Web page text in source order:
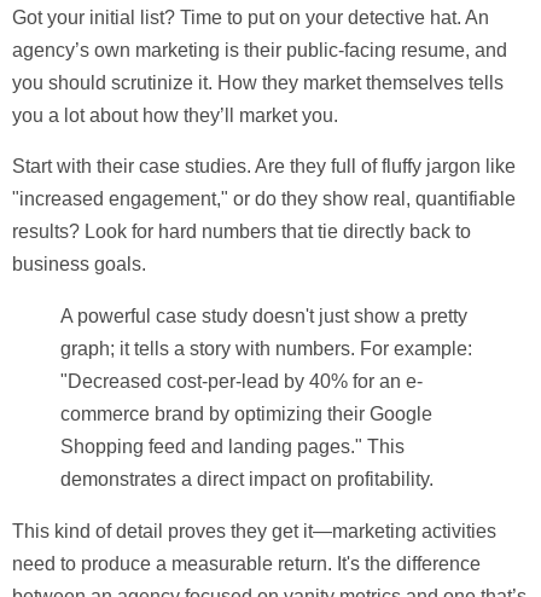
Got your initial list? Time to put on your detective hat. An
agency’s own marketing is their public-facing resume, and
you should scrutinize it. How they market themselves tells
you a lot about how they’ll market you.
Start with their case studies. Are they full of fluffy jargon like
"increased engagement," or do they show real, quantifiable
results? Look for hard numbers that tie directly back to
business goals.
A powerful case study doesn't just show a pretty
graph; it tells a story with numbers. For example:
"Decreased cost-per-lead by 40% for an e-
commerce brand by optimizing their Google
Shopping feed and landing pages." This
demonstrates a direct impact on profitability.
This kind of detail proves they get it—marketing activities
need to produce a measurable return. It's the difference